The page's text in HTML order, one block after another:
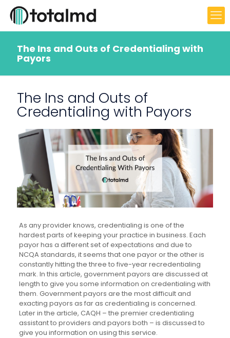
The Ins and Outs of Credentialing with
Payors
The Ins and Outs of
Credentialing with Payors
As any provider knows, credentialing is one of the
hardest parts of keeping your practice in business. Each
payor has a different set of expectations and due to
NCQA standards, it seems that one payor or the other is
constantly hitting the three to five-year recredentialing
mark. In this article, government payors are discussed at
length to give you some information on credentialing with
them. Government payors are the most difficult and
exacting payors as far as credentialing is concerned.
Later in the article, CAQH – the premier credentialing
assistant to providers and payors both – is discussed to
give you information on using this service.